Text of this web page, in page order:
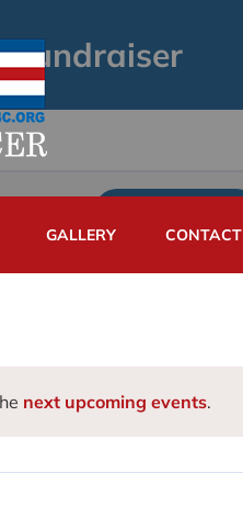
GALLERY CONTACT
Fundraiser
next upcoming events.